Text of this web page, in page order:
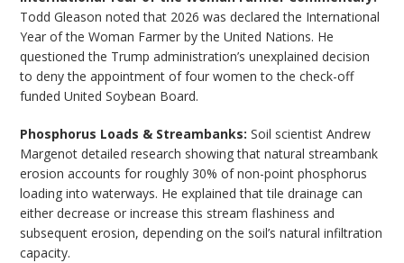
Todd Gleason noted that 2026 was declared the International
Year of the Woman Farmer by the United Nations. He
questioned the Trump administration’s unexplained decision
to deny the appointment of four women to the check-off
funded United Soybean Board.
Phosphorus Loads & Streambanks: Soil scientist Andrew
Margenot detailed research showing that natural streambank
erosion accounts for roughly 30% of non-point phosphorus
loading into waterways. He explained that tile drainage can
either decrease or increase this stream flashiness and
subsequent erosion, depending on the soil’s natural infiltration
capacity.